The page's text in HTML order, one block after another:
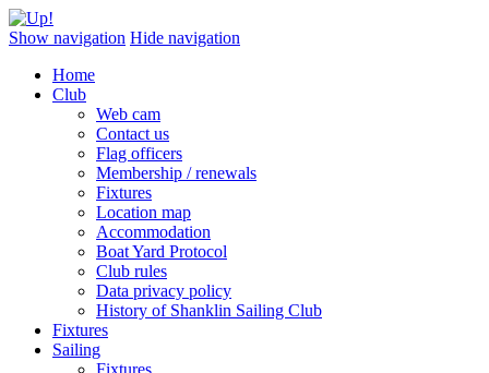
Show navigation Hide navigation
Home
Club
Web cam
Contact us
Flag officers
Membership / renewals
Fixtures
Location map
Accommodation
Boat Yard Protocol
Club rules
Data privacy policy
History of Shanklin Sailing Club
Fixtures
Sailing
Fixtures